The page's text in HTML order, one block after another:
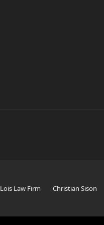
Lois Law Firm Christian Sison